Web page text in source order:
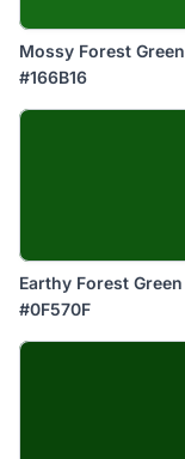
Mossy Forest Green
#166B16
Earthy Forest Green
#0F570F